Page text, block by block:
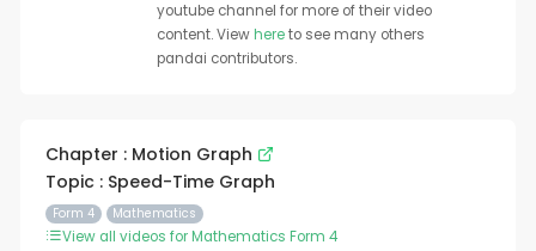
youtube channel for more of their video
content. Viewhereto see many others
pandai contributors.
Chapter : Motion Graph
Topic : Speed-Time Graph
Form 4 Mathematics
View all videos for Mathematics Form 4